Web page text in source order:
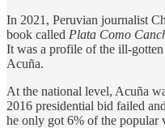
In 2021, Peruvian journalist
book called Plata Como
It was a profile of the ill-
Acuña.
At the national level, Acuña
2016 presidential bid failed
he only got 6% of the popular